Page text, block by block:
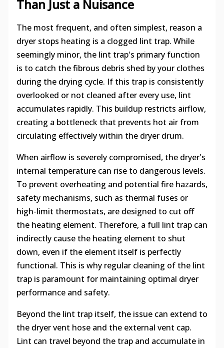
Than Just a Nuisance
The most frequent, and often simplest, reason a
dryer stops heating is a clogged lint trap. While
seemingly minor, the lint trap's primary function
is to catch the fibrous debris shed by your clothes
during the drying cycle. If this trap is consistently
overlooked or not cleaned after every use, lint
accumulates rapidly. This buildup restricts airflow,
creating a bottleneck that prevents hot air from
circulating effectively within the dryer drum.
When airflow is severely compromised, the dryer's
internal temperature can rise to dangerous levels.
To prevent overheating and potential fire hazards,
safety mechanisms, such as thermal fuses or
high-limit thermostats, are designed to cut off
the heating element. Therefore, a full lint trap can
indirectly cause the heating element to shut
down, even if the element itself is perfectly
functional. This is why regular cleaning of the lint
trap is paramount for maintaining optimal dryer
performance and safety.
Beyond the lint trap itself, the issue can extend to
the dryer vent hose and the external vent cap.
Lint can travel beyond the trap and accumulate in